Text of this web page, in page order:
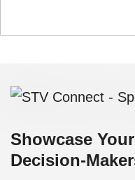
Showcase
Decision-